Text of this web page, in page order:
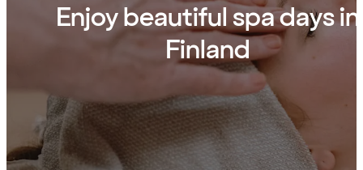
Enjoy beautiful spa days in
Finland